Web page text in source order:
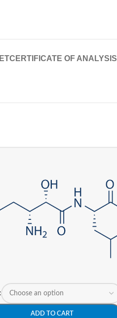
CERTIFICATE OF ANALYSIS
ADD TO CART